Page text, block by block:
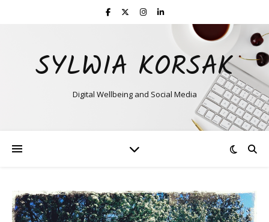
SYLWIA KORSAK
Digital Wellbeing and Social Media